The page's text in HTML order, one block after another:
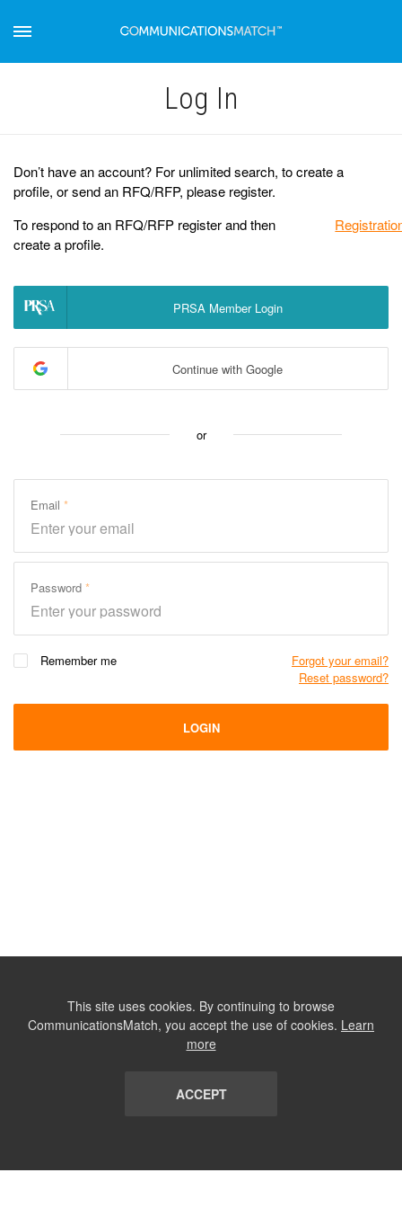
Log Іn
Don’t have an account? For unlimited search, to create a
profile, or send an RFQ/RFP, please register.
To respond to an RFQ/RFP register and then
create a profile.
PRSA Member Login
Continue with Google
or
Email
Password
Remember me
Forgot your email?
Reset password?
LOGIN
This site uses cookies. By continuing to browse
CommunicationsMatch, you accept the use of cookies. Learn
more
ACCEPT